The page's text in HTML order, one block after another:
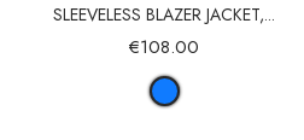
SLEEVELESS BLAZER JACKET,...
€108.00